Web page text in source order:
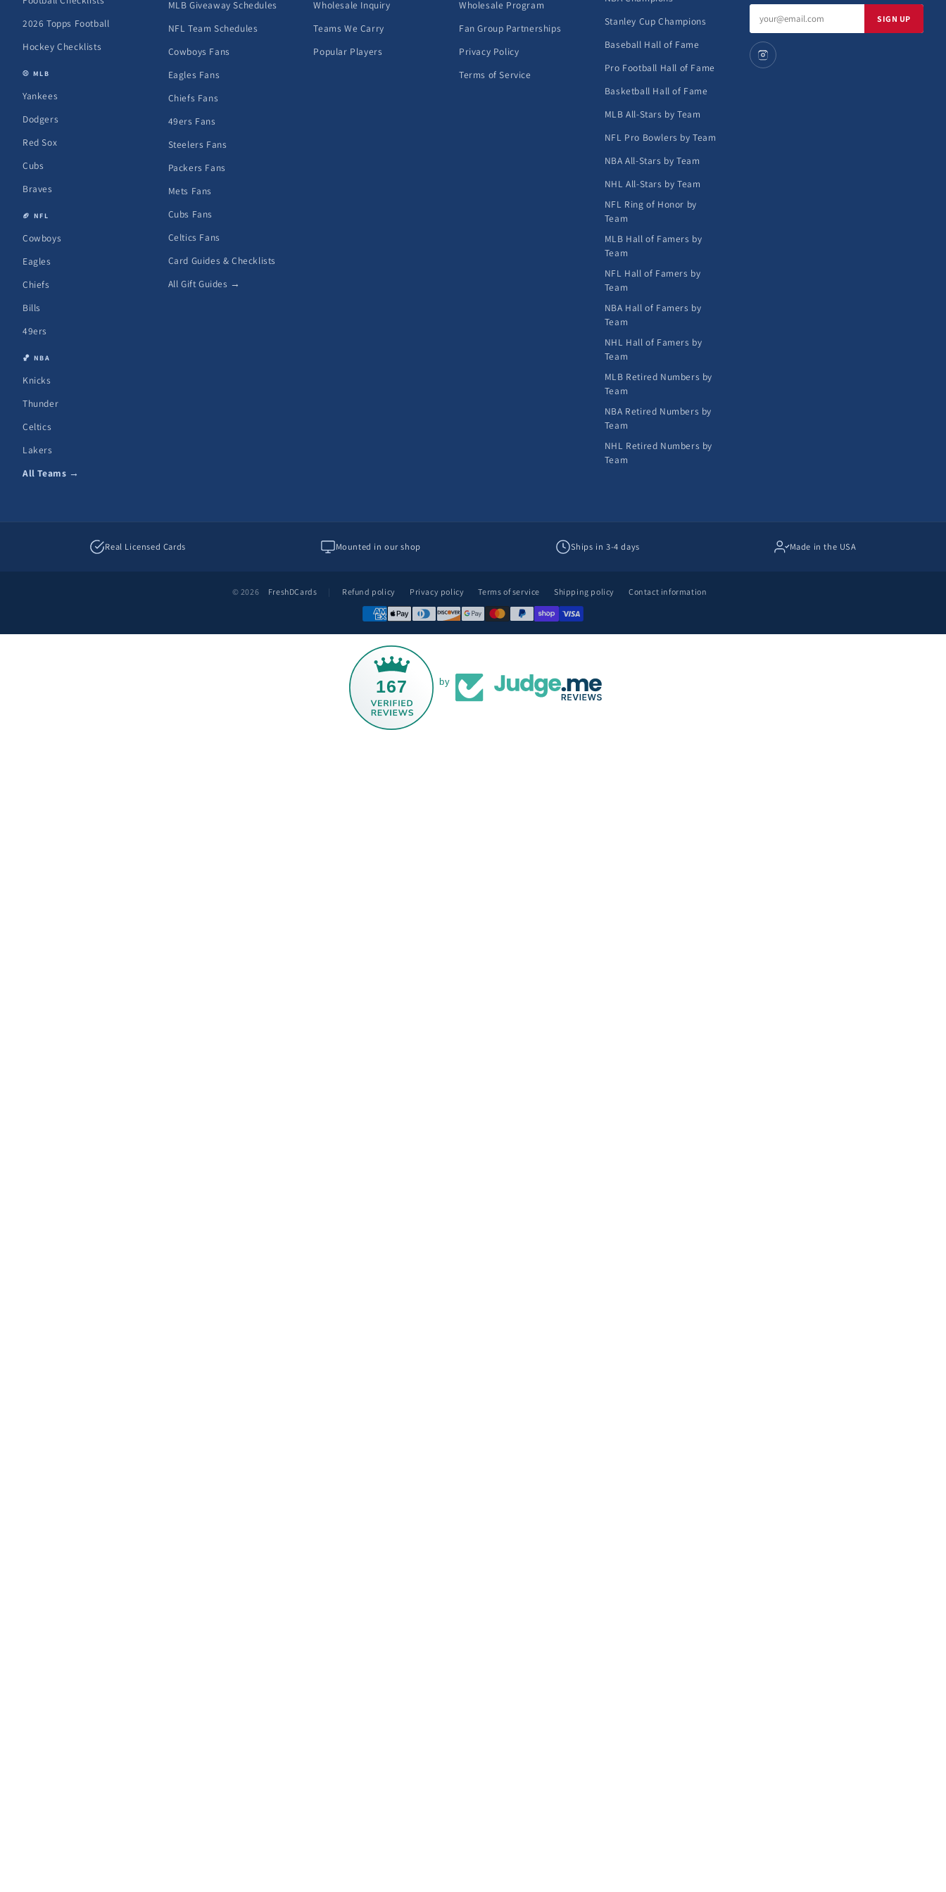
2026 Topps Football
Hockey Checklists
⚾ MLB
Yankees
Dodgers
Red Sox
Cubs
Braves
🏈 NFL
Cowboys
Eagles
Chiefs
Bills
49ers
🏀 NBA
Knicks
Thunder
Celtics
Lakers
All Teams →
MLB Giveaway Schedules
NFL Team Schedules
Cowboys Fans
Eagles Fans
Chiefs Fans
49ers Fans
Steelers Fans
Packers Fans
Mets Fans
Cubs Fans
Celtics Fans
Card Guides & Checklists
All Gift Guides →
Wholesale Inquiry
Teams We Carry
Popular Players
Wholesale Program
Fan Group Partnerships
Privacy Policy
Terms of Service
Stanley Cup Champions
Baseball Hall of Fame
Pro Football Hall of Fame
Basketball Hall of Fame
MLB All-Stars by Team
NFL Pro Bowlers by Team
NBA All-Stars by Team
NHL All-Stars by Team
NFL Ring of Honor by
Team
MLB Hall of Famers by
Team
NFL Hall of Famers by
Team
NBA Hall of Famers by
Team
NHL Hall of Famers by
Team
MLB Retired Numbers by
Team
NBA Retired Numbers by
Team
NHL Retired Numbers by
Team
address
SIGN UP
Real Licensed Cards Mounted in our shop Ships in 3-4 days Made in the USA
© 2026 FreshDCards Refund policy Privacy policy Terms of service Shipping policy Contact information
167 by